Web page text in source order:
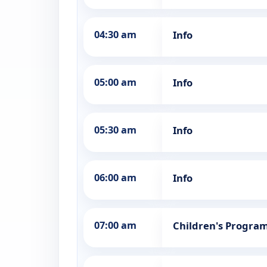
04:30 am Info
05:00 am Info
05:30 am Info
06:00 am Info
07:00 am Children's